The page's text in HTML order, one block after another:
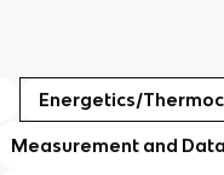
Energetics/
Measurement and